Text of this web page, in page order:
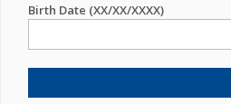
Birth Date (XX/XX/XXXX)